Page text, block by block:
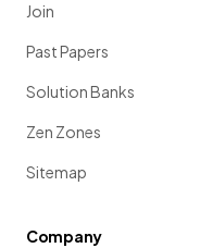
Join
Past Papers
Solution Banks
Zen Zones
Sitemap
Company